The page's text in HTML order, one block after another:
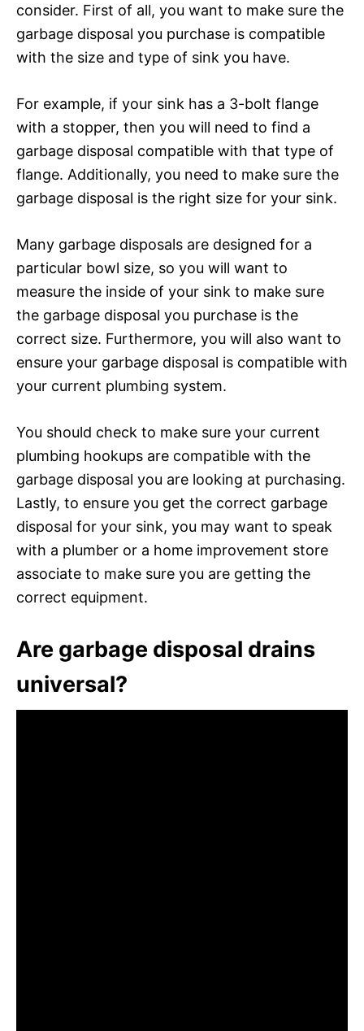
consider. First of all, you want to make sure the
garbage disposal you purchase is compatible
with the size and type of sink you have.
For example, if your sink has a 3-bolt flange
with a stopper, then you will need to find a
garbage disposal compatible with that type of
flange. Additionally, you need to make sure the
garbage disposal is the right size for your sink.
Many garbage disposals are designed for a
particular bowl size, so you will want to
measure the inside of your sink to make sure
the garbage disposal you purchase is the
correct size. Furthermore, you will also want to
ensure your garbage disposal is compatible with
your current plumbing system.
You should check to make sure your current
plumbing hookups are compatible with the
garbage disposal you are looking at purchasing.
Lastly, to ensure you get the correct garbage
disposal for your sink, you may want to speak
with a plumber or a home improvement store
associate to make sure you are getting the
correct equipment.
Are garbage disposal drains
universal?